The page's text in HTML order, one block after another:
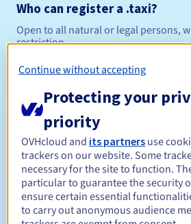
Who can register a .taxi?
Open to all natural or legal persons,
restriction.
Management rules and
Registration period
Renewal period
Continue without accepting
Protecting your
priority
OVHcloud and its partners use
trackers on our website. Some
necessary for the site to function.
particular to guarantee the security
ensure certain essential
to carry out anonymous audience